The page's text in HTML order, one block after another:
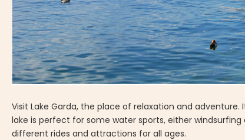
Visit Lake Garda, the place of relaxation and
lake is perfect for some water sports, either
different rides and attractions for all ages.